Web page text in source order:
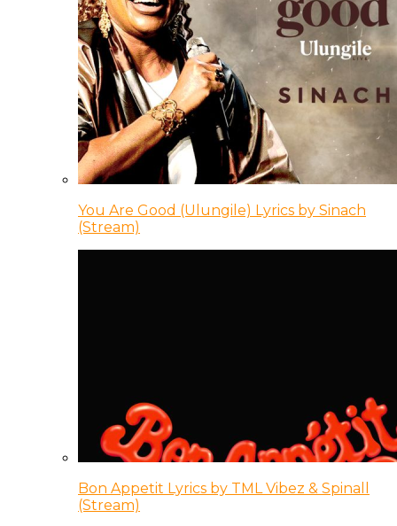
You Are Good (Ulungile) Lyrics by Sinach
(Stream)
Bon Appetit Lyrics by TML Vibez & Spinall
(Stream)